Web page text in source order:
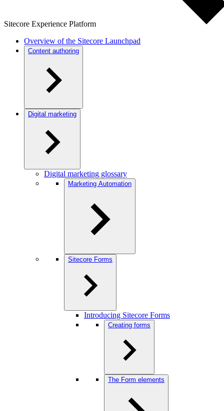
Sitecore Experience Platform
Overview of the Sitecore Launchpad
Content authoring
Digital marketing
Digital marketing glossary
Marketing Automation
Sitecore Forms
Introducing Sitecore Forms
Creating forms
The Form elements